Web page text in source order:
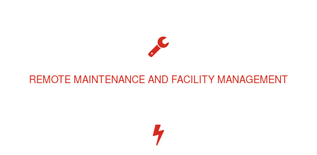
REMOTE MAINTENANCE AND FACILITY MANAGEMENT